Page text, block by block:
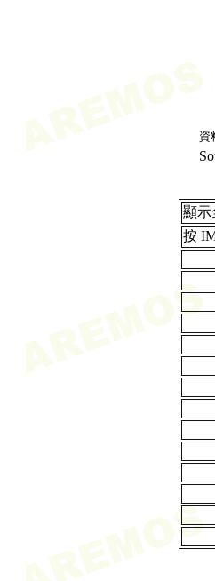
資
顯示
按